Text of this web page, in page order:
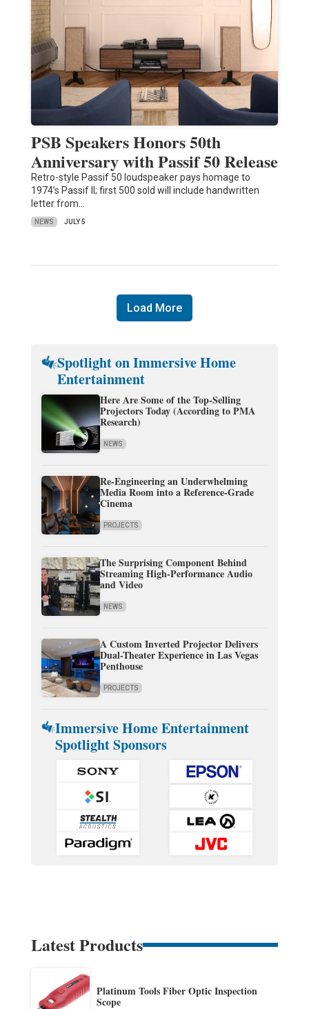
PSB Speakers Honors 50th
Anniversary with Passif 50 Release
Retro-style Passif 50 loudspeaker pays homage to
1974’s Passif II; first 500 sold will include handwritten
letter from…
NEWS JULY 5
Load More
Spotlight on Immersive Home
Entertainment
Here Are Some of the Top-Selling
Projectors Today (According to PMA
Research)
NEWS
Re-Engineering an Underwhelming
Media Room into a Reference-Grade
Cinema
PROJECTS
The Surprising Component Behind
Streaming High-Performance Audio
and Video
NEWS
A Custom Inverted Projector Delivers
Dual-Theater Experience in Las Vegas
Penthouse
PROJECTS
Immersive Home Entertainment
Spotlight Sponsors
Latest Products
Platinum Tools Fiber Optic Inspection
Scope